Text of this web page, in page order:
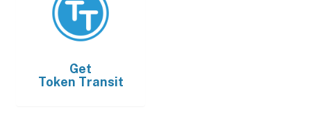
Get
Token Transit